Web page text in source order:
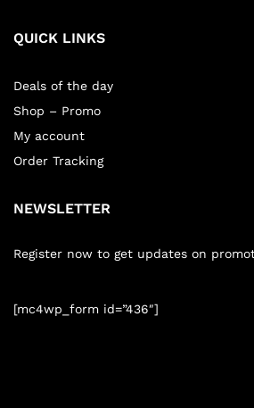
QUICK LINKS
Deals of the day
Shop – Promo
My account
Order Tracking
NEWSLETTER
Register now to get updates on
[mc4wp_form id=”436″]